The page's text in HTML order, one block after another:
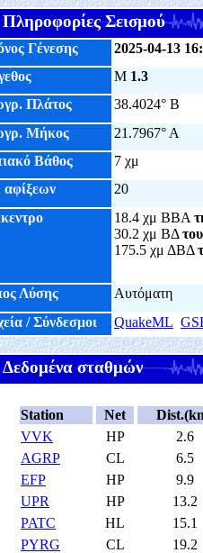
Πληροφορίες Σεισμού
Γένεσης 2025-04-13
M 1.3
Πλάτος
38.4024° Β
Μήκος
21.7967° Α
Βάθος
7 χμ
20
18.4 χμ ΒΒΑ
30.2 χμ ΒΔ
175.5 χμ ΔΒΔ
Λύσης
Αυτόματη
/ Σύνδεσμοι
QuakeML
Δεδομένα σταθμών
Station Net
VVK
HP 2.6
AGRP
CL 6.5
EFP
HP 9.9
UPR
HP 13.2
PATC
HL 15.1
PYRG
CL 19.2